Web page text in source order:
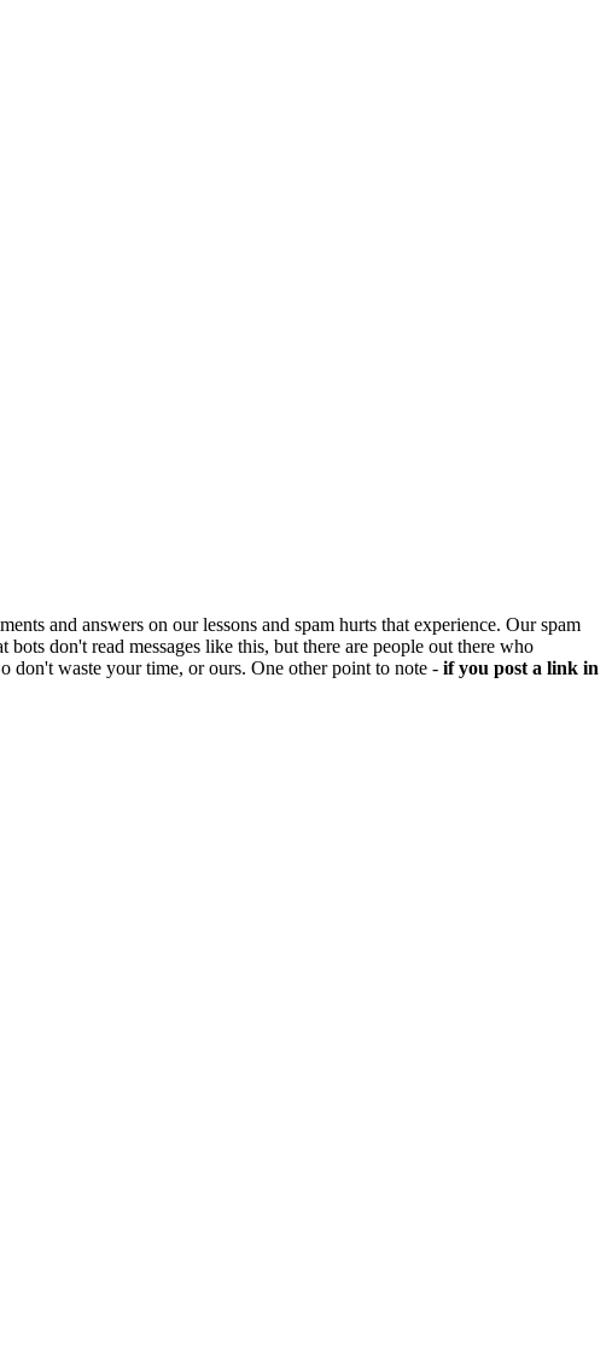
and answers on our lessons and spam hurts that experience. Our spam
don't read messages like this, but there are people out there who
don't waste your time, or ours. One other point to note - if you post a link in